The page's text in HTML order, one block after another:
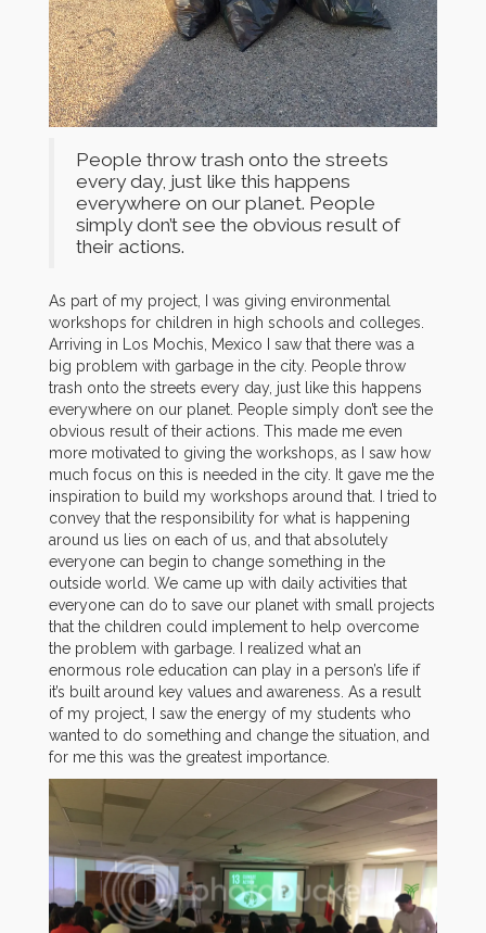
People throw trash onto the streets
every day, just like this happens
everywhere on our planet. People
simply don’t see the obvious result of
their actions.
As part of my project, I was giving environmental
workshops for children in high schools and colleges.
Arriving in Los Mochis, Mexico I saw that there was a
big problem with garbage in the city. People throw
trash onto the streets every day, just like this happens
everywhere on our planet. People simply don’t see the
obvious result of their actions. This made me even
more motivated to giving the workshops, as I saw how
much focus on this is needed in the city. It gave me the
inspiration to build my workshops around that. I tried to
convey that the responsibility for what is happening
around us lies on each of us, and that absolutely
everyone can begin to change something in the
outside world. We came up with daily activities that
everyone can do to save our planet with small projects
that the children could implement to help overcome
the problem with garbage. I realized what an
enormous role education can play in a person’s life if
it’s built around key values ​​and awareness. As a result
of my project, I saw the energy of my students who
wanted to do something and change the situation, and
for me this was the greatest importance.